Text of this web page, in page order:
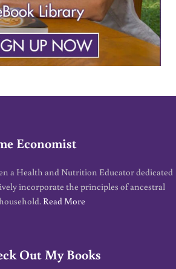
Economist
a Health and Nutrition Educator dedicated
incorporate the principles of ancestral
Read More
Out My Books